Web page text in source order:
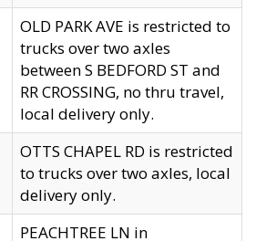
OLD PARK AVE is restricted to
trucks over two axles
between S BEDFORD ST and
RR CROSSING, no thru travel,
local delivery only.
OTTS CHAPEL RD is restricted
to trucks over two axles, local
delivery only.
PEACHTREE LN in